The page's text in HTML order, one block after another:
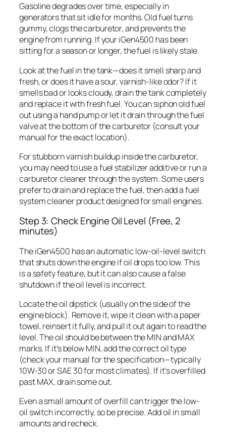
Gasoline degrades over time, especially in
generators that sit idle for months. Old fuel turns
gummy, clogs the carburetor, and prevents the
engine from running. If your iGen4500 has been
sitting for a season or longer, the fuel is likely stale.
Look at the fuel in the tank—does it smell sharp and
fresh, or does it have a sour, varnish-like odor? If it
smells bad or looks cloudy, drain the tank completely
and replace it with fresh fuel. You can siphon old fuel
out using a hand pump or let it drain through the fuel
valve at the bottom of the carburetor (consult your
manual for the exact location).
For stubborn varnish buildup inside the carburetor,
you may need to use a fuel stabilizer additive or run a
carburetor cleaner through the system. Some users
prefer to drain and replace the fuel, then add a fuel
system cleaner product designed for small engines.
Step 3: Check Engine Oil Level (Free, 2
minutes)
The iGen4500 has an automatic low-oil-level switch
that shuts down the engine if oil drops too low. This
is a safety feature, but it can also cause a false
shutdown if the oil level is incorrect.
Locate the oil dipstick (usually on the side of the
engine block). Remove it, wipe it clean with a paper
towel, reinsert it fully, and pull it out again to read the
level. The oil should be between the MIN and MAX
marks. If it’s below MIN, add the correct oil type
(check your manual for the specification—typically
10W-30 or SAE 30 for most climates). If it’s overfilled
past MAX, drain some out.
Even a small amount of overfill can trigger the low-
oil switch incorrectly, so be precise. Add oil in small
amounts and recheck.